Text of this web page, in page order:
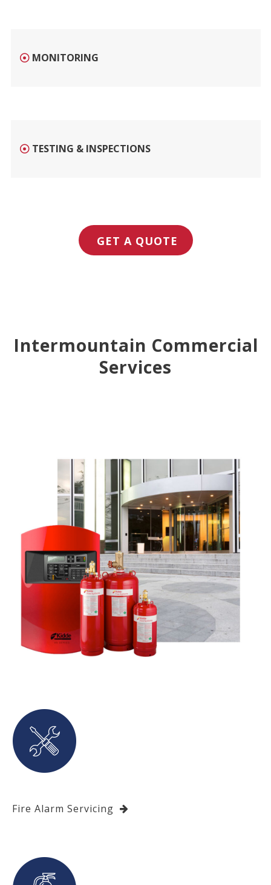
MONITORING
TESTING & INSPECTIONS
GET A QUOTE
Intermountain Commercial
Services
Fire Alarm Servicing